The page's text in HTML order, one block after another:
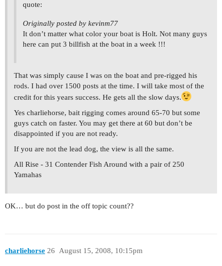
quote:
Originally posted by kevinm77
It don’t matter what color your boat is Holt. Not many guys
here can put 3 billfish at the boat in a week !!!
That was simply cause I was on the boat and pre-rigged his
rods. I had over 1500 posts at the time. I will take most of the
credit for this years success. He gets all the slow days.
Yes charliehorse, bait rigging comes around 65-70 but some
guys catch on faster. You may get there at 60 but don’t be
disappointed if you are not ready.
If you are not the lead dog, the view is all the same.
All Rise - 31 Contender Fish Around with a pair of 250
Yamahas
OK… but do post in the off topic count??
charliehorse August 15, 2008, 10:15pm
26